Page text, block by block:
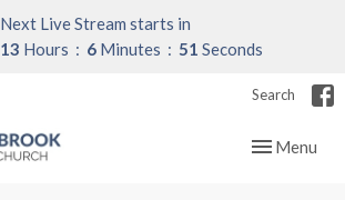
Next Live Stream starts in
13 Hours 6 Minutes 51 Seconds
Search
Toggle
Menu